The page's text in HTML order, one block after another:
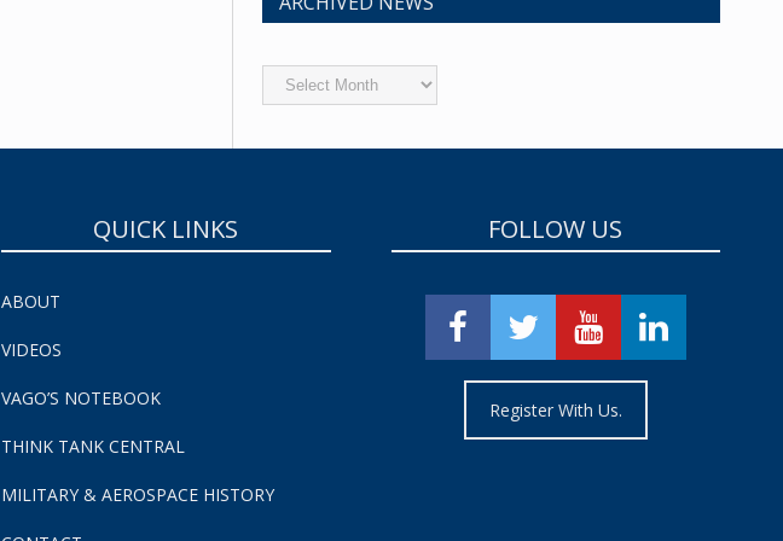
Archived
News
QUICK LINKS
ABOUT
VIDEOS
VAGO’S NOTEBOOK
THINK TANK CENTRAL
MILITARY & AEROSPACE HISTORY
FOLLOW US
Register With Us.